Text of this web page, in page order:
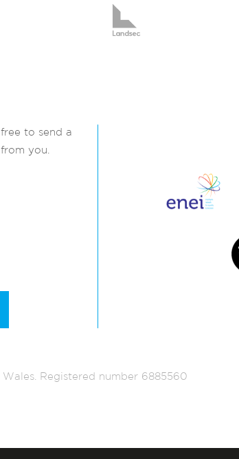
to send a
you.
Registered number 6885560